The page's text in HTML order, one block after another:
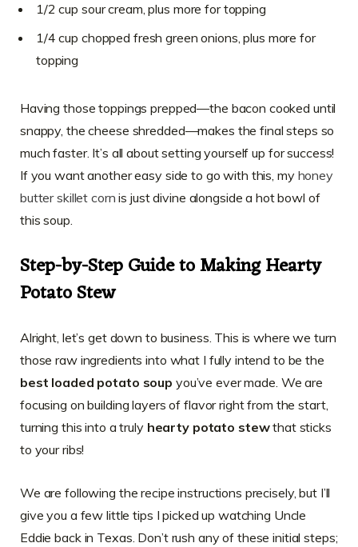
1/2 cup sour cream, plus more for topping
1/4 cup chopped fresh green onions, plus more for
topping
Having those toppings prepped—the bacon cooked until
snappy, the cheese shredded—makes the final steps so
much faster. It’s all about setting yourself up for success!
If you want another easy side to go with this, my honey
butter skillet corn is just divine alongside a hot bowl of
this soup.
Step-by-Step Guide to Making Hearty
Potato Stew
Alright, let’s get down to business. This is where we turn
those raw ingredients into what I fully intend to be the
best loaded potato soup you’ve ever made. We are
focusing on building layers of flavor right from the start,
turning this into a truly hearty potato stewthat sticks
to your ribs!
We are following the recipe instructions precisely, but I’ll
give you a few little tips I picked up watching Uncle
Eddie back in Texas. Don’t rush any of these initial steps;